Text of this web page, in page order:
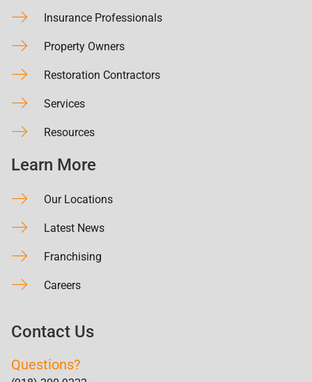
Insurance Professionals
Property Owners
Restoration Contractors
Services
Resources
Learn More
Our Locations
Latest News
Franchising
Careers
Contact Us
Questions?